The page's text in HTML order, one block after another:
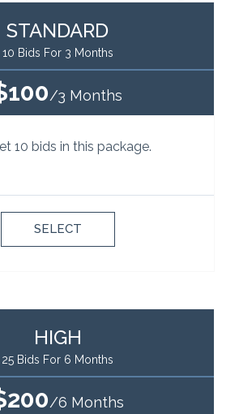
STANDARD
10 Bids For 3 Months
/3 Months
10 bids in this package.
SELECT
HIGH
25 Bids For 6 Months
/6 Months